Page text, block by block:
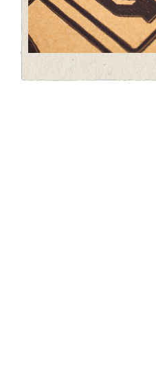
The founder of Th Brunius &
Brunius by horse in